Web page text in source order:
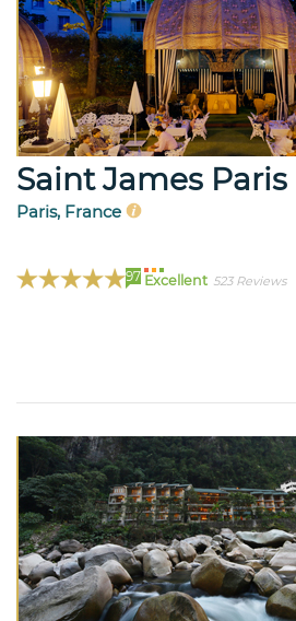
Saint James Paris
Paris, France
97 Excellent 523 Reviews